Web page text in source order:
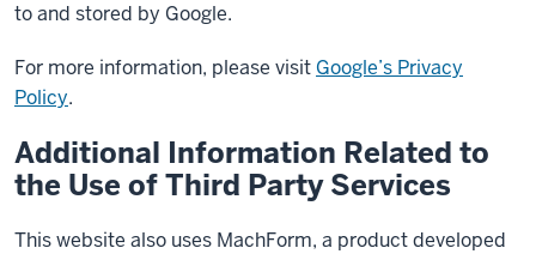
to and stored by Google.
For more information, please visit Google’s Privacy
Policy.
Additional Information Related to
the Use of Third Party Services
This website also uses MachForm, a product developed